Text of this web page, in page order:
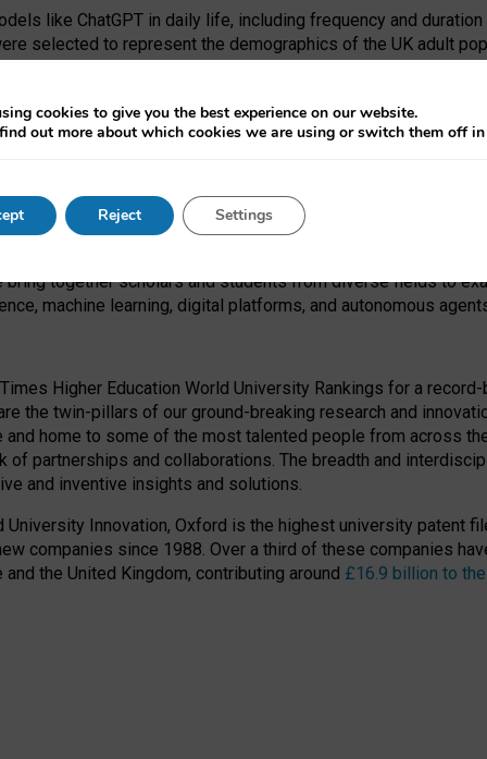
like ChatGPT in daily life, including frequency and
selected to represent the demographics of the UK adult
together scholars and students from diverse fields to
machine learning, digital platforms, and autonomous
Higher Education World University Rankings for a
the twin-pillars of our ground-breaking research and
home to some of the most talented people from across
partnerships and collaborations. The breadth and
and inventive insights and solutions.
Innovation, Oxford is the highest university patent
companies since 1988. Over a third of these companies
the United Kingdom, contributing around £16.9 billion to
cookies to give you the best experience on our website.
out more about which cookies we are using or switch them off
Reject Settings